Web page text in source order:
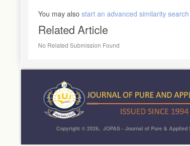
You may also start an advanced similarity search
Related Article
No Related Submission Found
Copyright © 2026, JOPAS - Journal of Pure & Applied